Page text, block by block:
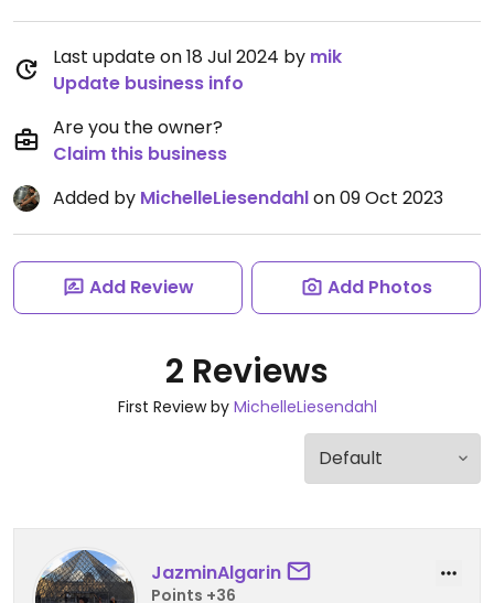
Last update on 18 Jul 2024 by mik
Update business info
Are you the owner?
Claim this business
Added by MichelleLiesendahlon 09 Oct 2023
Add Review Add Photos
2 Reviews
First Review by MichelleLiesendahl
JazminAlgarin
Points +36